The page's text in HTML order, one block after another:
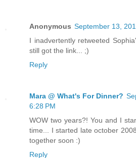
Anonymous September 13,
I inadvertently retweeted
still got the link... ;)
Reply
Mara @ What's For Dinner?
6:28 PM
WOW two years?! You and I
time... I started late october
together soon :)
Reply